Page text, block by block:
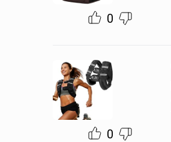
0
0